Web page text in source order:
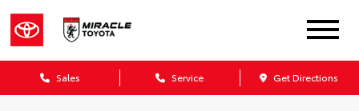
Sales Service Get Directions